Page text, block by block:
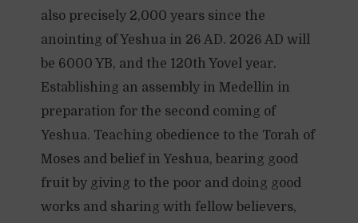
also precisely 2,000 years since the
anointing of Yeshua in 26 AD. 2026 AD will
be 6000 YB, and the 120th Yovel year.
Establishing an assembly in Medellin in
preparation for the second coming of
Yeshua. Teaching obedience to the Torah of
Moses and belief in Yeshua, bearing good
fruit by giving to the poor and doing good
works and sharing with fellow believers,